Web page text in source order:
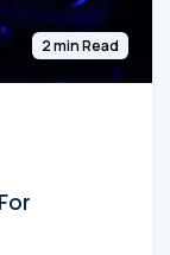
2 min Read